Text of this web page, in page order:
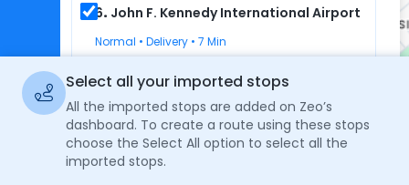
6. John F. Kennedy International Airport (JFK),
Normal • Delivery • 7 Min
5. Subway, East 170th Street, The Bronx, NY,
Normal • Delivery • 7 Min
Select all your imported stops
All the imported stops are added on Zeo’s
dashboard. To create a route using these stops
choose the Select All option to select all the
imported stops.